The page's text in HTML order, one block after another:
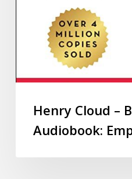
Henry Cloud –
Audiobook: